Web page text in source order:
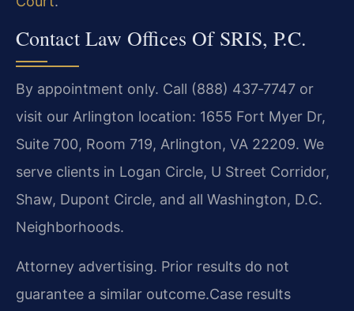
Contact Law Offices Of SRIS, P.C.
By appointment only. Call (888) 437‑7747 or
visit our Arlington location: 1655 Fort Myer Dr,
Suite 700, Room 719, Arlington, VA 22209. We
serve clients in Logan Circle, U Street Corridor,
Shaw, Dupont Circle, and all Washington, D.C.
Neighborhoods.
Attorney advertising. Prior results do not
guarantee a similar outcome.Case results